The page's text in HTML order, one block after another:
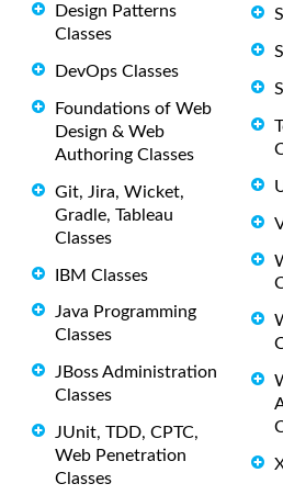
Design Patterns
Classes
DevOps Classes
Foundations of Web
Design & Web
Authoring Classes
Git, Jira, Wicket,
Gradle, Tableau
Classes
IBM Classes
Java Programming
Classes
JBoss Administration
Classes
JUnit, TDD, CPTC,
Web Penetration
Classes